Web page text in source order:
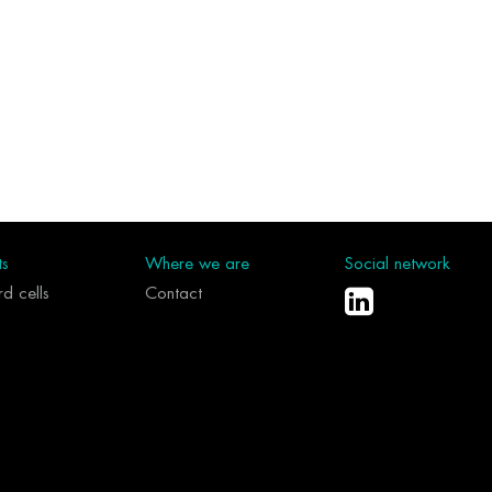
cells
Where we are
Contact
Social network